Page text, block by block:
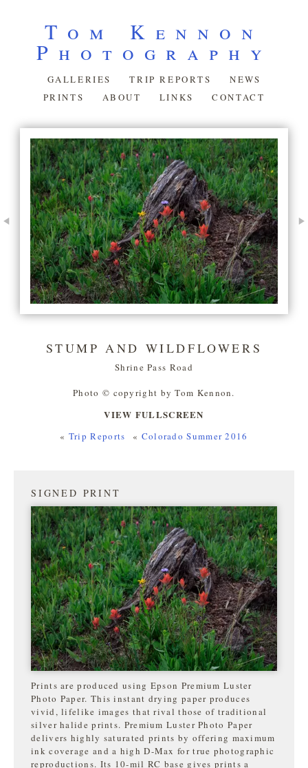
Tom Kennon
Photography
GALLERIES TRIP REPORTS
NEWS
PRINTS
ABOUT LINKS CONTACT
STUMP AND WILDFLOWERS
Shrine Pass Road
Photo © copyright by Tom Kennon.
VIEW FULLSCREEN
« Trip Reports « Colorado Summer 2016
SIGNED PRINT
Prints are produced using Epson Premium Luster
Photo Paper. This instant drying paper produces
vivid, lifelike images that rival those of traditional
silver halide prints. Premium Luster Photo Paper
delivers highly saturated prints by offering maximum
ink coverage and a high D-Max for true photographic
reproductions. Its 10-mil RC base gives prints a